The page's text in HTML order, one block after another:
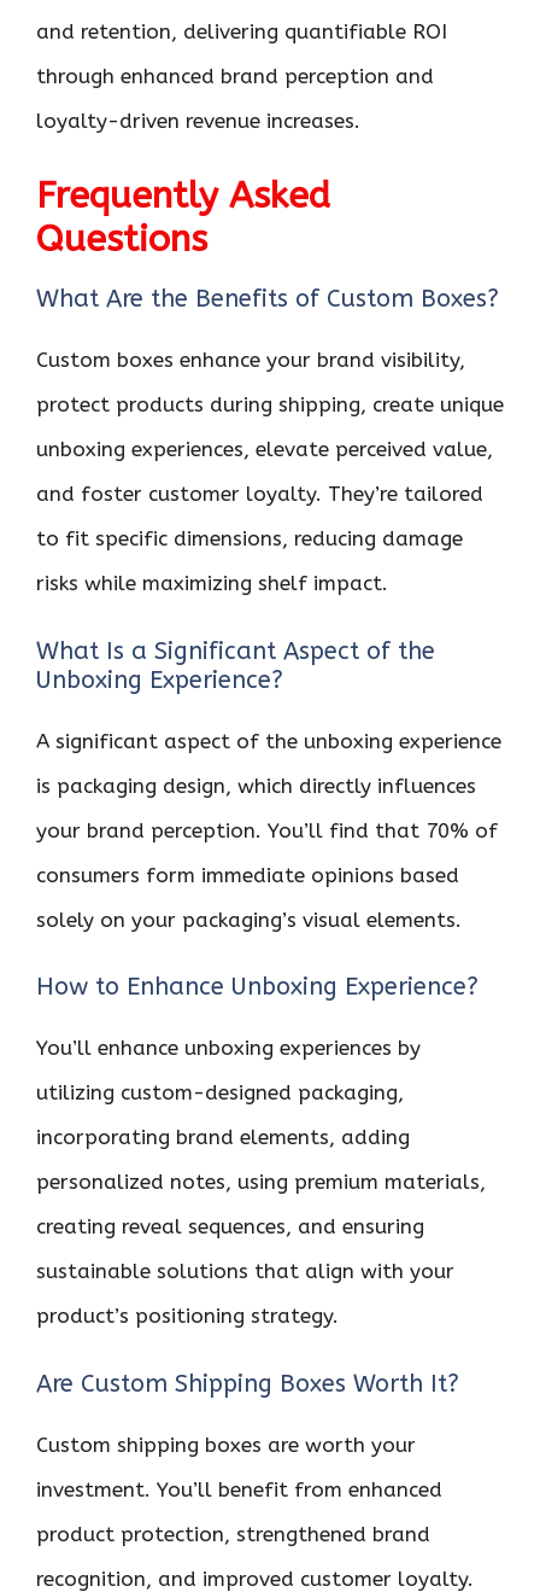
and retention, delivering quantifiable ROI
through enhanced brand perception and
loyalty-driven revenue increases.
Frequently Asked
Questions
What Are the Benefits of Custom Boxes?
Custom boxes enhance your brand visibility,
protect products during shipping, create unique
unboxing experiences, elevate perceived value,
and foster customer loyalty. They’re tailored
to fit specific dimensions, reducing damage
risks while maximizing shelf impact.
What Is a Significant Aspect of the
Unboxing Experience?
A significant aspect of the unboxing experience
is packaging design, which directly influences
your brand perception. You’ll find that 70% of
consumers form immediate opinions based
solely on your packaging’s visual elements.
How to Enhance Unboxing Experience?
You’ll enhance unboxing experiences by
utilizing custom-designed packaging,
incorporating brand elements, adding
personalized notes, using premium materials,
creating reveal sequences, and ensuring
sustainable solutions that align with your
product’s positioning strategy.
Are Custom Shipping Boxes Worth It?
Custom shipping boxes are worth your
investment. You’ll benefit from enhanced
product protection, strengthened brand
recognition, and improved customer loyalty.